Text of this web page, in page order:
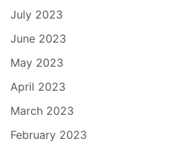
July 2023
June 2023
May 2023
April 2023
March 2023
February 2023